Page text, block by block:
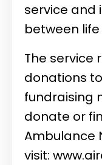
service and
between
The service
donations
fundraising
donate or
Ambulance
visit: